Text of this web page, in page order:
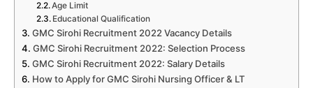
Age Limit
Educational Qualification
GMC Sirohi Recruitment 2022 Vacancy Details
GMC Sirohi Recruitment 2022: Selection Process
GMC Sirohi Recruitment 2022: Salary Details
How to Apply for GMC Sirohi Nursing Officer & LT